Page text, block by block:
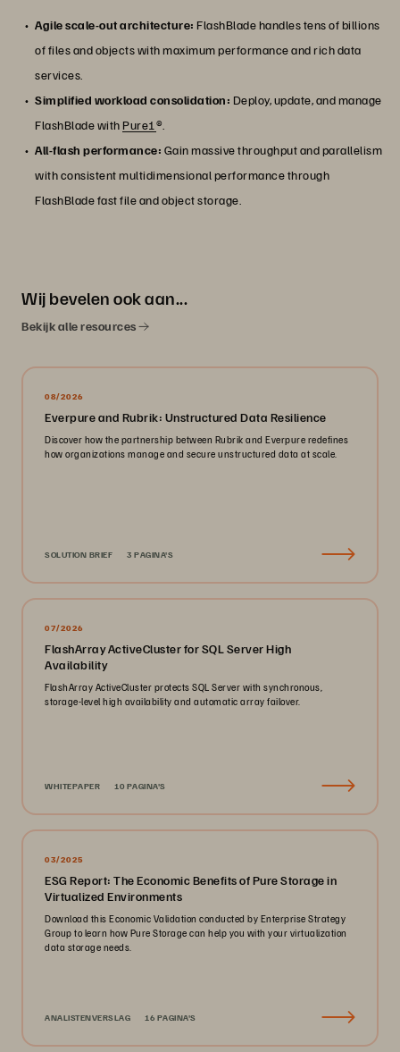
Agile scale-out architecture: FlashBlade handles tens of billions
of files and objects with maximum performance and rich data
services.
Simplified workload consolidation: Deploy, update, and manage
FlashBlade withPure1 ®.
All-flash performance: Gain massive throughput and parallelism
with consistent multidimensional performance through
FlashBlade fast file and object storage.
Wij bevelen ook aan...
Bekijk alle resources
08/2026
Everpure and Rubrik: Unstructured Data Resilience
Discover how the partnership between Rubrik and Everpure redefines
how organizations manage and secure unstructured data at scale.
SOLUTION BRIEF 3 PAGINA'S
07/2026
FlashArray ActiveCluster for SQL Server High
Availability
FlashArray ActiveCluster protects SQL Server with synchronous,
storage-level high availability and automatic array failover.
WHITEPAPER 10 PAGINA'S
03/2025
ESG Report: The Economic Benefits of Pure Storage in
Virtualized Environments
Download this Economic Validation conducted by Enterprise Strategy
Group to learn how Pure Storage can help you with your virtualization
data storage needs.
ANALISTENVERSLAG 16 PAGINA'S